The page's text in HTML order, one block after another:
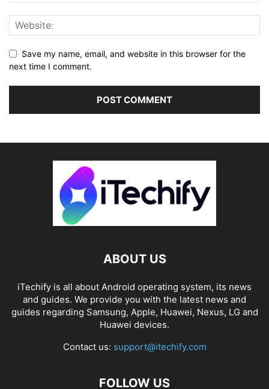
Save my name, email, and website in this browser for the
next time I comment.
ABOUT US
iTechify is all about Android operating system, its news
and guides. We provide you with the latest news and
guides regarding Samsung, Apple, Huawei, Nexus, LG and
Huawei devices.
Contact us: support@itechify.com
FOLLOW US